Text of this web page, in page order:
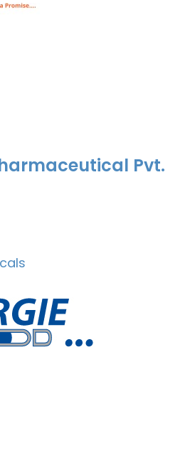
Pvt.